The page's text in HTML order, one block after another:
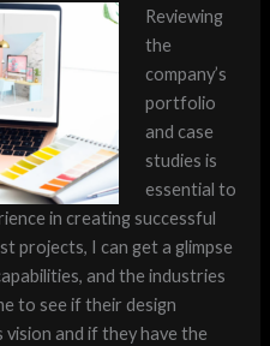
Reviewing
the
company’s
portfolio
and case
studies is
essential to
in creating successful
projects, I can get a glimpse
and the industries
to see if their design
vision and if they have the